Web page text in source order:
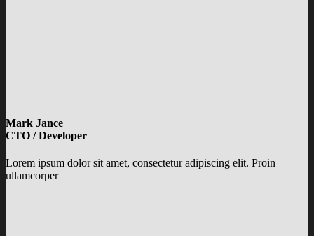
Mark Jance
CTO / Developer
Lorem ipsum dolor sit amet, consectetur adipiscing elit. Proin
ullamcorper